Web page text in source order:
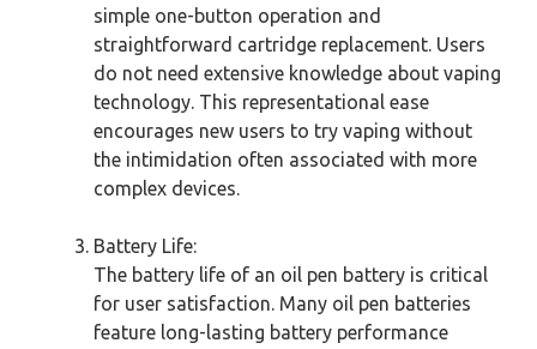
simple one-button operation and
straightforward cartridge replacement. Users
do not need extensive knowledge about vaping
technology. This representational ease
encourages new users to try vaping without
the intimidation often associated with more
complex devices.
Battery Life:
The battery life of an oil pen battery is critical
for user satisfaction. Many oil pen batteries
feature long-lasting battery performance